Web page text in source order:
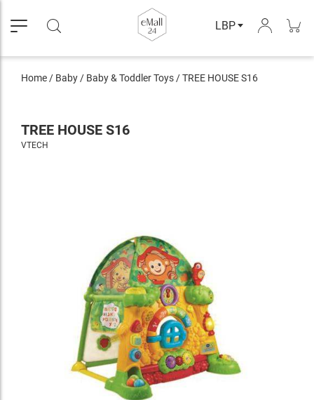
LBP
Home / Baby / Baby & Toddler Toys /TREE HOUSE S16
TREE HOUSE S16
VTECH